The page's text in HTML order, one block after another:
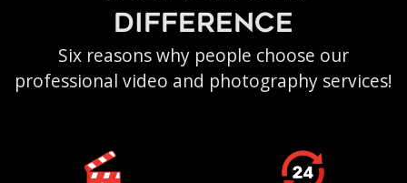
difference
Six reasons why people choose our
professional video and photography services!